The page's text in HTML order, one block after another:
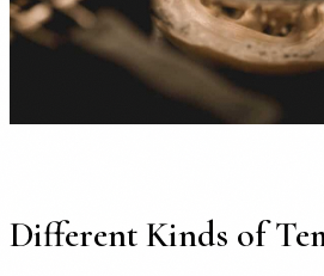
Different Kinds of